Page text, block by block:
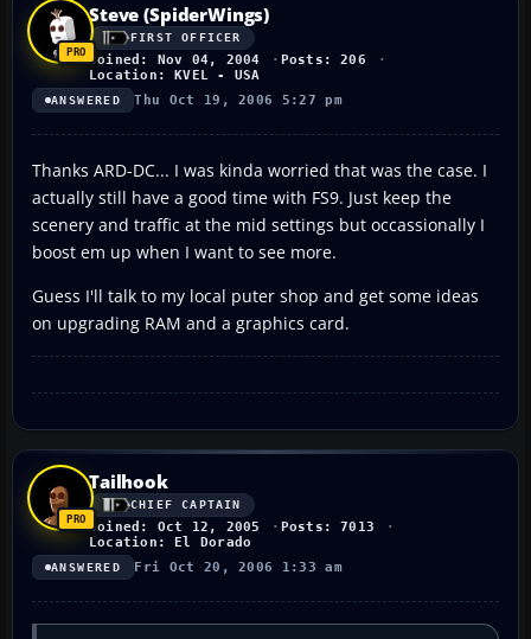
Steve (SpiderWings)
FIRST OFFICER
Joined: Nov 04, 2004
Posts: 206
Location: KVEL - USA
ANSWERED Thu Oct 19, 2006 5:27 pm
Thanks ARD-DC... I was kinda worried that was the case. I
actually still have a good time with FS9. Just keep the
scenery and traffic at the mid settings but occassionally I
boost em up when I want to see more.
Guess I'll talk to my local puter shop and get some ideas
on upgrading RAM and a graphics card.
Tailhook
CHIEF CAPTAIN
Joined: Oct 12, 2005
Posts: 7013
Location: El Dorado
ANSWERED Fri Oct 20, 2006 1:33 am